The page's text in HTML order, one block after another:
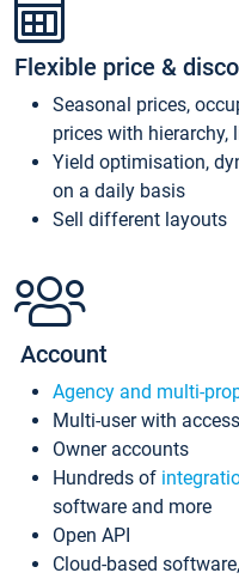
Flexible price &
Seasonal prices,
prices with hierarchy,
Yield optimisation,
on a daily basis
Sell different layouts
Account
Agency and multi-
Multi-user with
Owner accounts
Hundreds of
software and more
Open API
Cloud-based